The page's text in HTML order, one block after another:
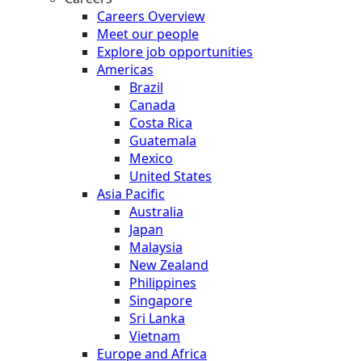
Careers Overview
Meet our people
Explore job opportunities
Americas
Brazil
Canada
Costa Rica
Guatemala
Mexico
United States
Asia Pacific
Australia
Japan
Malaysia
New Zealand
Philippines
Singapore
Sri Lanka
Vietnam
Europe and Africa